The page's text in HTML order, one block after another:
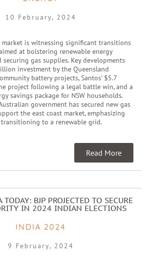
10 February, 2024
market is witnessing significant transitions
at bolstering renewable energy
gas supplies. Key developments
investment by the Queensland
battery projects, Santos’ $5.7
project following a legal battle win, and a
savings package for NSW households.
government has secured new gas
the east coast market, emphasizing
to a renewable grid.
Read More
BJP PROJECTED TO SECURE
IN 2024 INDIAN ELECTIONS
INDIA 2024
9 February, 2024